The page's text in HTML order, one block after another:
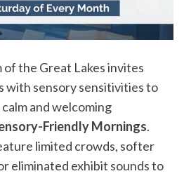
the Great Lakes invites
with sensory sensitivities to
and welcoming
Friendly Mornings.
limited crowds, softer
eliminated exhibit sounds to